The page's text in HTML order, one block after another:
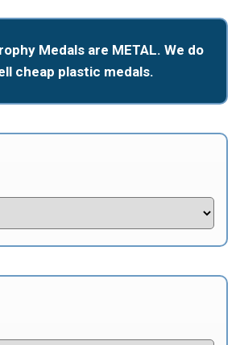
Medals are METAL. We do
cheap plastic medals.